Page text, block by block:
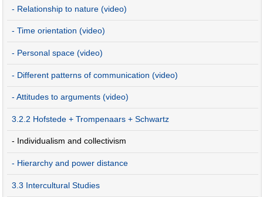
- Relationship to nature (video)
- Time orientation (video)
- Personal space (video)
- Different patterns of communication (video)
- Attitudes to arguments (video)
3.2.2 Hofstede + Trompenaars + Schwartz
- Individualism and collectivism
- Hierarchy and power distance
3.3 Intercultural Studies